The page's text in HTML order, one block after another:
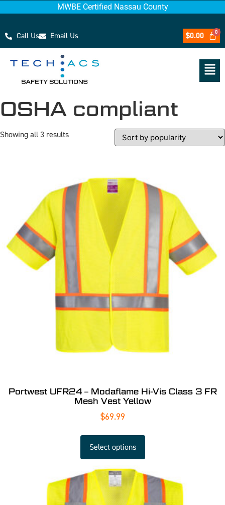
MWBE Certified Nassau County
Call Us Email Us $0.00
OSHA compliant
Showing all 3 results
Portwest UFR24 – Modaflame Hi-Vis Class 3 FR
Mesh Vest Yellow
$69.99
Select options